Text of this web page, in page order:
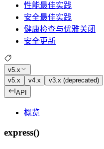
性能最佳实践
安全最佳实践
健康检查与优雅关闭
安全更新
v5.x
v5.x
v4.x
v3.x (deprecated)
API
概览
express()